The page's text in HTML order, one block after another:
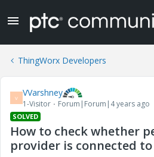
ThingWorx Developers
V VVarshney
1-Visitor Forum|Forum|4 years ago
SOLVED
How to check whether
provider is connected